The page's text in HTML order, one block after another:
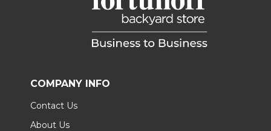
COMPANY INFO
Contact Us
About Us